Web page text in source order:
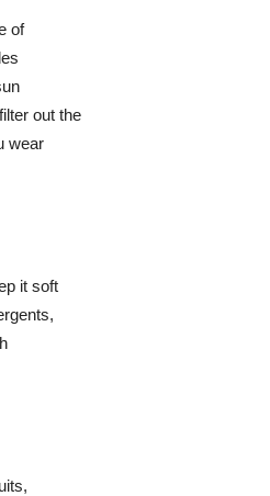
of
out the
wear
it soft